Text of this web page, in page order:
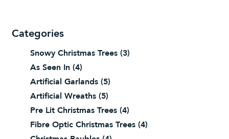
Categories
Snowy Christmas Trees (3)
As Seen In (4)
Artificial Garlands (5)
Artificial Wreaths (5)
Pre Lit Christmas Trees (4)
Fibre Optic Christmas Trees (4)